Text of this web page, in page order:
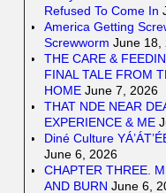
Refused To Come In
America Getting
Screwworm June 18,
THE CARE &
FINAL TALE FROM
HOME June 7, 2026
THAT NDE NEAR
EXPERIENCE & ME
Diné Culture
June 6, 2026
CHAPTER THREE.
AND BURN June 6,